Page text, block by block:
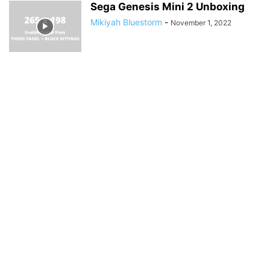
Sega Genesis Mini 2 Unboxing
Mikiyah Bluestorm - November 1, 2022